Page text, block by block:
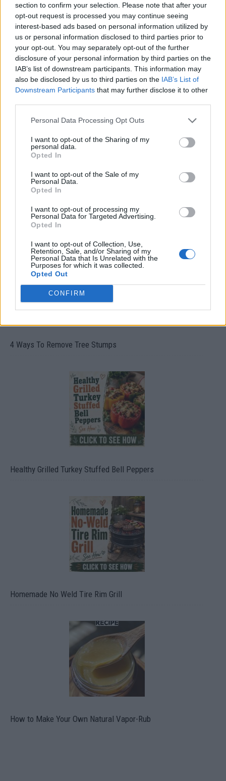
section to confirm your selection. Please note that after your
opt-out request is processed you may continue seeing
interest-based ads based on personal information utilized by
us or personal information disclosed to third parties prior to
your opt-out. You may separately opt-out of the further
disclosure of your personal information by third parties on the
IAB’s list of downstream participants. This information may
also be disclosed by us to third parties on the IAB’s List of
Downstream Participants that may further disclose it to other
Personal Data Processing Opt Outs
I want to opt-out of the Sharing of my
personal data.
Opted In
I want to opt-out of the Sale of my
Personal Data.
Opted In
I want to opt-out of processing my
Personal Data for Targeted Advertising.
Opted In
I want to opt-out of Collection, Use,
Retention, Sale, and/or Sharing of my
Personal Data that Is Unrelated with the
Purposes for which it was collected.
Opted Out
CONFIRM
How To Convert Water Into Fuel By Building A DIY
Oxyhydrogen Generator
8 Home Remedies for Stomach Aches & Cramps
4 Ways To Remove Tree Stumps
Healthy Grilled Turkey Stuffed Bell Peppers
Homemade No Weld Tire Rim Grill
How to Make Your Own Natural Vapor-Rub